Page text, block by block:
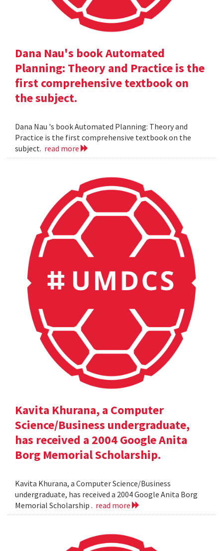
Dana Nau's book Automated
Planning: Theory and Practice is the
first comprehensive textbook on
the subject.
Dana Nau 's book Automated Planning: Theory and
Practice is the first comprehensive textbook on the
subject. read more
Kavita Khurana, a Computer
Science/Business undergraduate,
has received a 2004 Google Anita
Borg Memorial Scholarship.
Kavita Khurana, a Computer Science/Business
undergraduate, has received a 2004 Google Anita Borg
Memorial Scholarship . read more